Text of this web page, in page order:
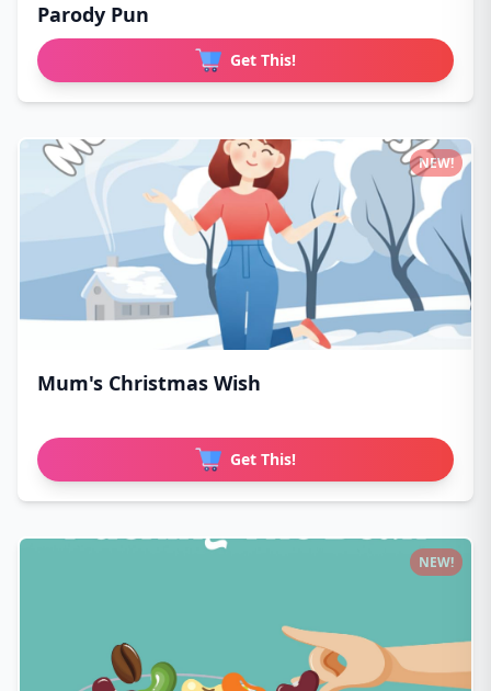
Parody Pun
Get This!
Mum's Christmas Wish
Get This!
NEW!
NEW!